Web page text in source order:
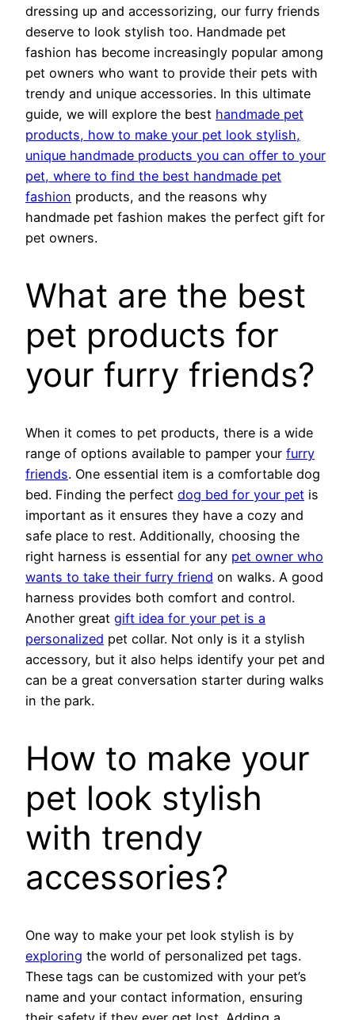
dressing up and accessorizing, our furry friends
deserve to look stylish too. Handmade pet
fashion has become increasingly popular among
pet owners who want to provide their pets with
trendy and unique accessories. In this ultimate
guide, we will explore the best handmade pet
products, how to make your pet look stylish,
unique handmade products you can offer to your
pet, where to find the best handmade pet
fashion products, and the reasons why
handmade pet fashion makes the perfect gift for
pet owners.
What are the best
pet products for
your furry friends?
When it comes to pet products, there is a wide
range of options available to pamper your furry
friends. One essential item is a comfortable dog
bed. Finding the perfect dog bed for your pet is
important as it ensures they have a cozy and
safe place to rest. Additionally, choosing the
right harness is essential for any pet owner who
wants to take their furry friend on walks. A good
harness provides both comfort and control.
Another great gift idea for your pet is a
personalized pet collar. Not only is it a stylish
accessory, but it also helps identify your pet and
can be a great conversation starter during walks
in the park.
How to make your
pet look stylish
with trendy
accessories?
One way to make your pet look stylish is by
exploring the world of personalized pet tags.
These tags can be customized with your pet’s
name and your contact information, ensuring